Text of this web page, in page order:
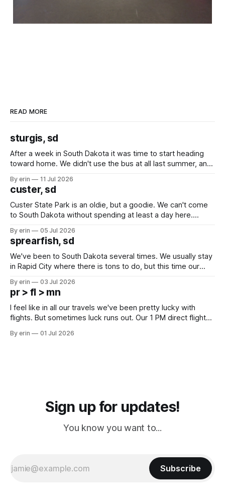
READ MORE
sturgis, sd
After a week in South Dakota it was time to start heading
toward home. We didn't use the bus at all last summer, and
we've all been talking about some more (maybe
By erin 11 Jul 2026
custer, sd
Custer State Park is an oldie, but a goodie. We can't come
to South Dakota without spending at least a day here.
which made for a very long day. It has been a long time
since Emma
By erin 05 Jul 2026
sprearfish, sd
We've been to South Dakota several times. We usually stay
in Rapid City where there is tons to do, but this time our
except some downtown biker shops and Emma's Ice
Cream. Since we&
By erin 03 Jul 2026
pr > fl > mn
I feel like in all our travels we've been pretty lucky with
flights. But sometimes luck runs out. Our 1 PM direct flight
PM, 4 PM. Finally we were on our way at 5 PM after getting
By erin 01 Jul 2026
Sign up for updates!
You know you want to...
Subscribe